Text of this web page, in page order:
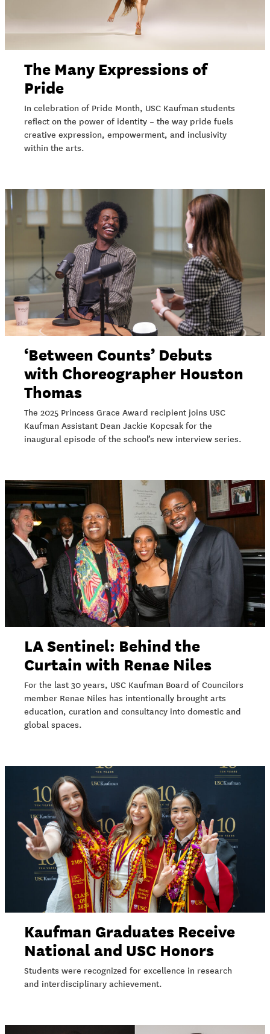
The Many Expressions of
Pride
In celebration of Pride Month, USC Kaufman students
reflect on the power of identity – the way pride fuels
creative expression, empowerment, and inclusivity
within the arts.
‘Between Counts’ Debuts
with Choreographer Houston
Thomas
The 2025 Princess Grace Award recipient joins USC
Kaufman Assistant Dean Jackie Kopcsak for the
inaugural episode of the school’s new interview series.
LA Sentinel: Behind the
Curtain with Renae Niles
For the last 30 years, USC Kaufman Board of Councilors
member Renae Niles has intentionally brought arts
education, curation and consultancy into domestic and
global spaces.
Kaufman Graduates Receive
National and USC Honors
Students were recognized for excellence in research
and interdisciplinary achievement.